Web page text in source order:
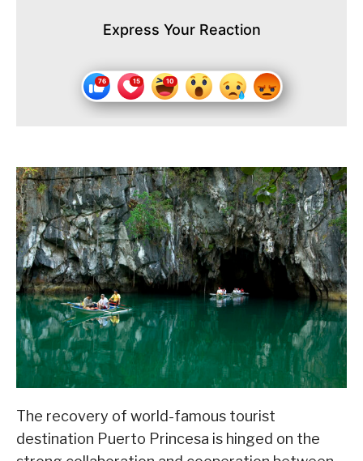
Express Your Reaction
The recovery of world-famous tourist
destination Puerto Princesa is hinged on the